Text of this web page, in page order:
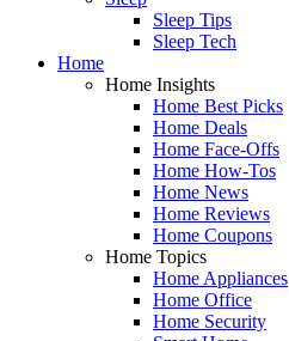
Sleep Tips
Sleep Tech
Home
Home Insights
Home Best Picks
Home Deals
Home Face-Offs
Home How-Tos
Home News
Home Reviews
Home Coupons
Home Topics
Home Appliances
Home Office
Home Security